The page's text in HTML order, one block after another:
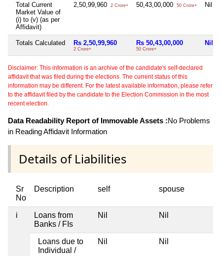
Total Current
Market Value of
(i) to (v) (as per
Affidavit)
2,50,99,960 2 Crore+ 50,43,00,000 50 Crore+ Nil
Totals Calculated Rs 2,50,99,960
2 Crore+
Rs 50,43,00,000
50 Crore+
Nil
Disclaimer: This information is an archive of the candidate's self-declared
affidavit that was filed during the elections. The current status of this
information may be different. For the latest available information, please refer
to the affidavit filed by the candidate to the Election Commission in the most
recent election.
Data Readability Report of Immovable Assets :No Problems
in Reading Affidavit Information
Details of Liabilities
Sr
No
Description self spouse
i
Loans from
Banks / FIs
Nil Nil
Loans due to
Individual /
Nil Nil